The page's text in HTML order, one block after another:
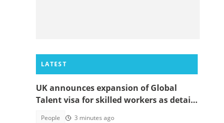
LATEST
UK announces expansion of Global
Talent visa for skilled workers as details
People 3 minutes ago